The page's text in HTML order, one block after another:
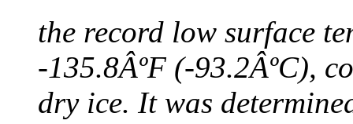
the record low surface
-135.8ÂºF (-93.2ÂºC),
dry ice. It was